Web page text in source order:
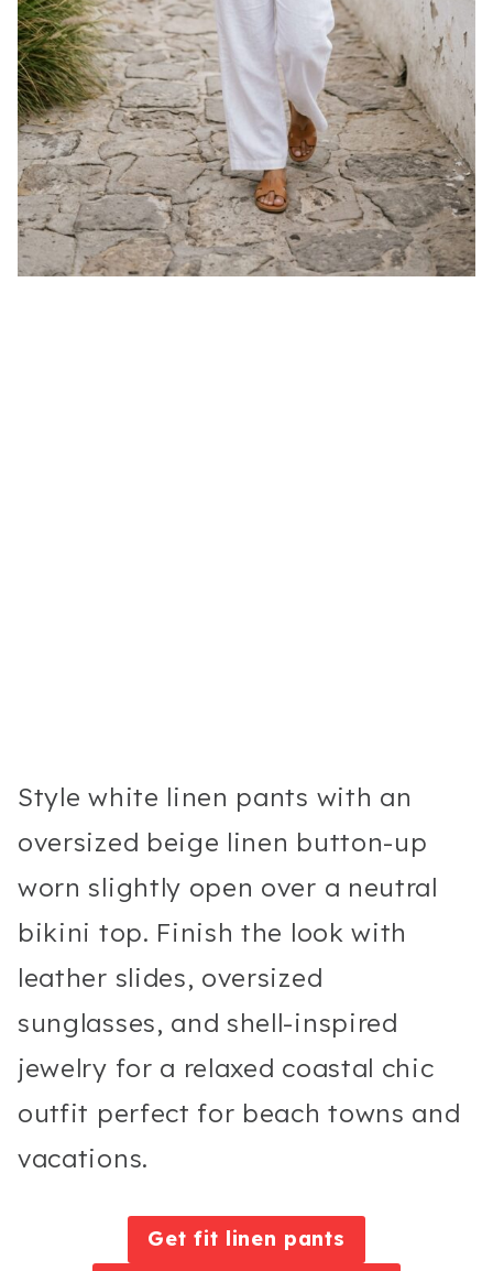
Style white linen pants with an
oversized beige linen button-up
worn slightly open over a neutral
bikini top. Finish the look with
leather slides, oversized
sunglasses, and shell-inspired
jewelry for a relaxed coastal chic
outfit perfect for beach towns and
vacations.
Get fit linen pants